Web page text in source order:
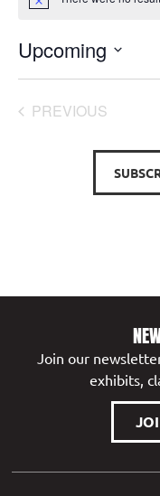
Notice
Upcoming
date.
PREVIOUSEVENTS
Join our
exhibits,